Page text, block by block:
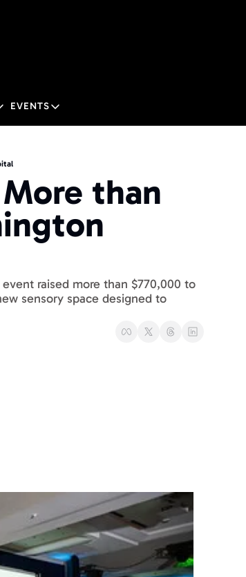
DRINK
Restaurant Guide
EVENTS
EVENTS
Local Business Events
than
raised more than $770,000 to
sensory space designed to